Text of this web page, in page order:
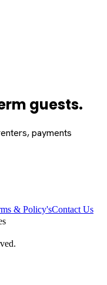
guests.
payments
& Policy'sContact Us